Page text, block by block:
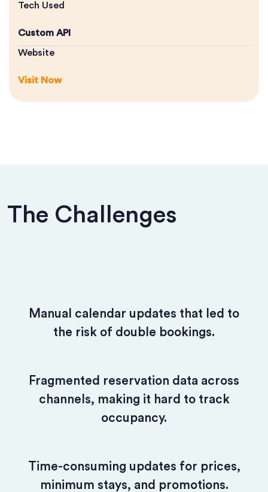
Tech Used
Custom API
Website
Visit Now
The Challenges
Manual calendar updates that led to
the risk of double bookings.
Fragmented reservation data across
channels, making it hard to track
occupancy.
Time-consuming updates for prices,
minimum stays, and promotions.